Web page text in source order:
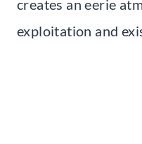
creates an eerie
exploitation and